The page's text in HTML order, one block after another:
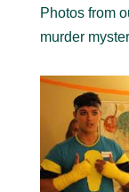
Photos from
murder